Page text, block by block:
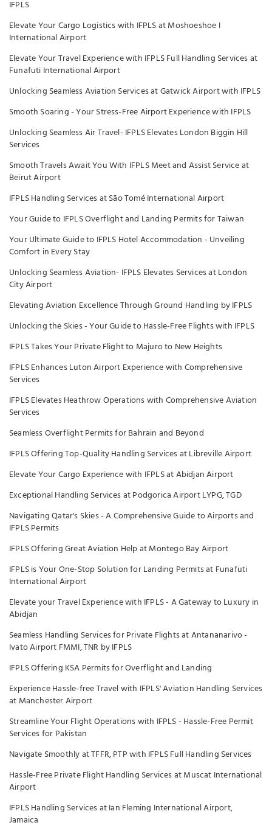
IFPLS
Elevate Your Cargo Logistics with IFPLS at Moshoeshoe I
International Airport
Elevate Your Travel Experience with IFPLS Full Handling Services at
Funafuti International Airport
Unlocking Seamless Aviation Services at Gatwick Airport with IFPLS
Smooth Soaring - Your Stress-Free Airport Experience with IFPLS
Unlocking Seamless Air Travel- IFPLS Elevates London Biggin Hill
Services
Smooth Travels Await You With IFPLS Meet and Assist Service at
Beirut Airport
IFPLS Handling Services at São Tomé International Airport
Your Guide to IFPLS Overflight and Landing Permits for Taiwan
Your Ultimate Guide to IFPLS Hotel Accommodation - Unveiling
Comfort in Every Stay
Unlocking Seamless Aviation- IFPLS Elevates Services at London
City Airport
Elevating Aviation Excellence Through Ground Handling by IFPLS
Unlocking the Skies - Your Guide to Hassle-Free Flights with IFPLS
IFPLS Takes Your Private Flight to Majuro to New Heights
IFPLS Enhances Luton Airport Experience with Comprehensive
Services
IFPLS Elevates Heathrow Operations with Comprehensive Aviation
Services
Seamless Overflight Permits for Bahrain and Beyond
IFPLS Offering Top-Quality Handling Services at Libreville Airport
Elevate Your Cargo Experience with IFPLS at Abidjan Airport
Exceptional Handling Services at Podgorica Airport LYPG, TGD
Navigating Qatar's Skies - A Comprehensive Guide to Airports and
IFPLS Permits
IFPLS Offering Great Aviation Help at Montego Bay Airport
IFPLS is Your One-Stop Solution for Landing Permits at Funafuti
International Airport
Elevate your Travel Experience with IFPLS - A Gateway to Luxury in
Abidjan
Seamless Handling Services for Private Flights at Antananarivo -
Ivato Airport FMMI, TNR by IFPLS
IFPLS Offering KSA Permits for Overflight and Landing
Experience Hassle-free Travel with IFPLS' Aviation Handling Services
at Manchester Airport
Streamline Your Flight Operations with IFPLS - Hassle-Free Permit
Services for Pakistan
Navigate Smoothly at TFFR, PTP with IFPLS Full Handling Services
Hassle-Free Private Flight Handling Services at Muscat International
Airport
IFPLS Handling Services at Ian Fleming International Airport,
Jamaica